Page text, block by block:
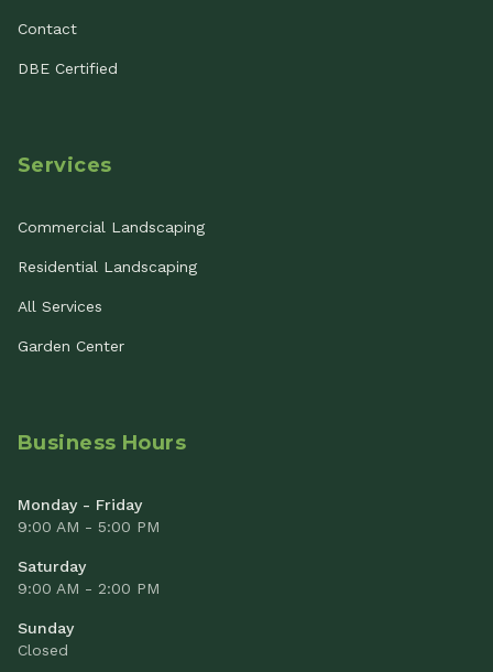
Contact
DBE Certified
Services
Commercial Landscaping
Residential Landscaping
All Services
Garden Center
Business Hours
Monday - Friday
9:00 AM - 5:00 PM
Saturday
9:00 AM - 2:00 PM
Sunday
Closed